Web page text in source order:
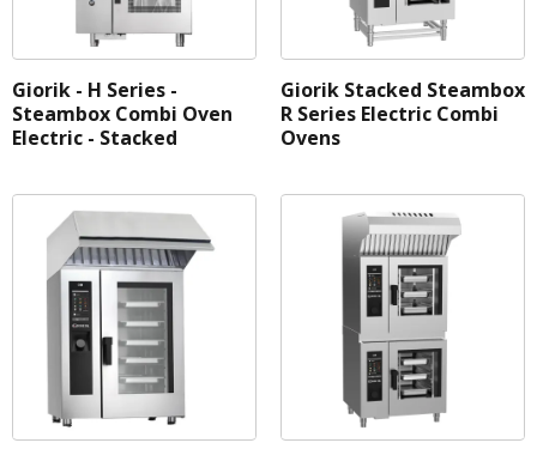
Giorik - H Series -
Steambox Combi Oven
Electric - Stacked
Giorik Stacked Steambox
R Series Electric Combi
Ovens